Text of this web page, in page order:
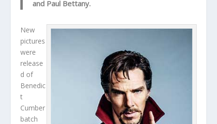
and Paul Bettany.
New
pictures
were
release
d of
Benedic
t
Cumber
batch